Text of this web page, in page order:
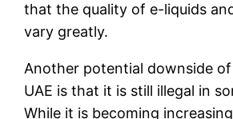
that the quality of e-liquids
vary greatly.
Another potential downside
UAE is that it is still illegal in
While it is becoming